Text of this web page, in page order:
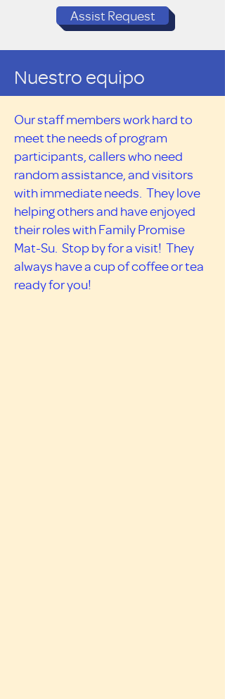
Assist Request
Nuestro equipo
Our staff members work hard to
meet the needs of program
participants, callers who need
random assistance, and visitors
with immediate needs. They love
helping others and have enjoyed
their roles with Family Promise
Mat-Su. Stop by for a visit! They
always have a cup of coffee or tea
ready for you!